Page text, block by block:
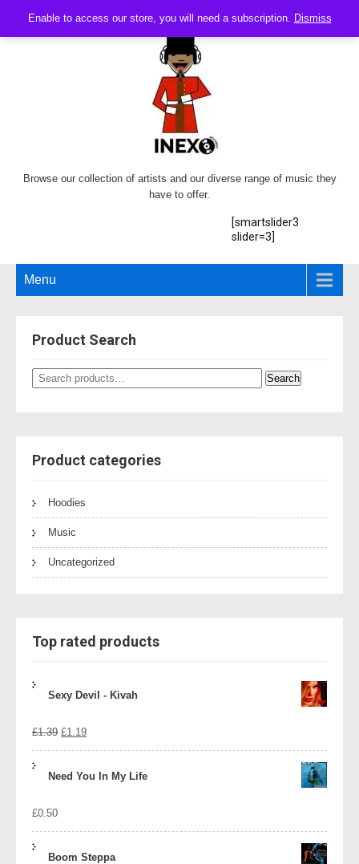
Enable to access our store, you will need a subscription. Dismiss
Browse our collection of artists and our diverse range of music they
have to offer.
[smartslider3
slider=3]
Menu
Product Search
Search
for:
Search
Product categories
Hoodies
Music
Uncategorized
Top rated products
Sexy Devil - Kivah
£1.39 Original
£1.19Current
Need You In My Life
£0.50
Boom Steppa